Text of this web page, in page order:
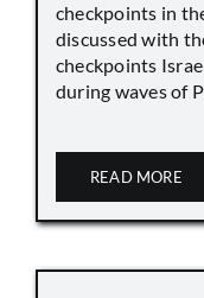
checkpoints in
discussed with
checkpoints
during waves of
READ MORE